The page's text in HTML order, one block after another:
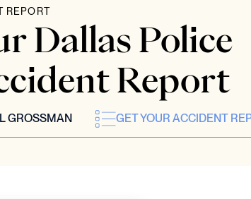
REPORT
Dallas Police
Report
GROSSMAN GET YOUR ACCIDENT